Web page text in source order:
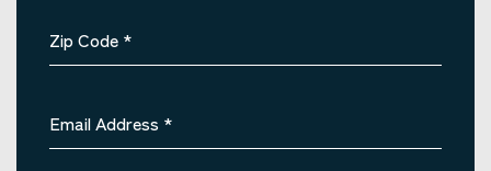
Zip Code *
Email Address *